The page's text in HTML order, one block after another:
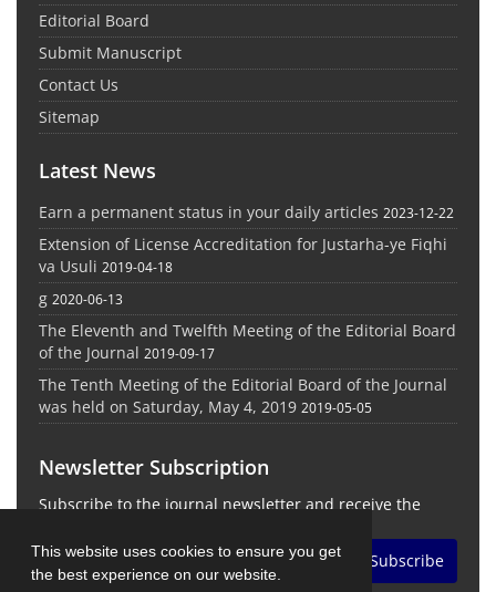
This website uses cookies to ensure you get
the best experience on our website.
Editorial Board
Submit Manuscript
Contact Us
Sitemap
Latest News
Earn a permanent status in your daily articles 2023-12-22
Extension of License Accreditation for Justarha-ye Fiqhi
va Usuli 2019-04-18
g 2020-06-13
The Eleventh and Twelfth Meeting of the Editorial Board
of the Journal 2019-09-17
The Tenth Meeting of the Editorial Board of the Journal
was held on Saturday, May 4, 2019 2019-05-05
Newsletter Subscription
Subscribe to the journal newsletter and receive the
Subscribe